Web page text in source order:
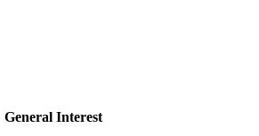
General Interest